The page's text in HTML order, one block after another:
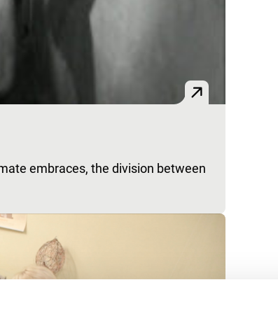
embraces, the division between